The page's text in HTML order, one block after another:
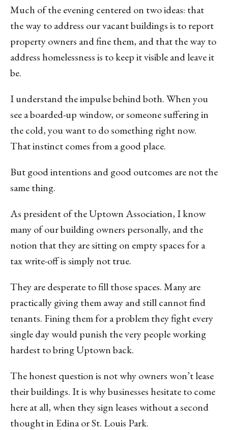
Much of the evening centered on two ideas: that
the way to address our vacant buildings is to report
property owners and fine them, and that the way to
address homelessness is to keep it visible and leave it
be.
I understand the impulse behind both. When you
see a boarded-up window, or someone suffering in
the cold, you want to do something right now.
That instinct comes from a good place.
But good intentions and good outcomes are not the
same thing.
As president of the Uptown Association, I know
many of our building owners personally, and the
notion that they are sitting on empty spaces for a
tax write-off is simply not true.
They are desperate to fill those spaces. Many are
practically giving them away and still cannot find
tenants. Fining them for a problem they fight every
single day would punish the very people working
hardest to bring Uptown back.
The honest question is not why owners won’t lease
their buildings. It is why businesses hesitate to come
here at all, when they sign leases without a second
thought in Edina or St. Louis Park.